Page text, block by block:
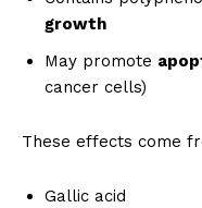
growth
May promote
cancer cells)
These effects come
Gallic acid